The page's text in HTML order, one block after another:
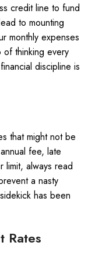
credit line to fund
to mounting
monthly expenses
of thinking every
discipline is
that might not be
fee, late
always read
a nasty
has been
Rates